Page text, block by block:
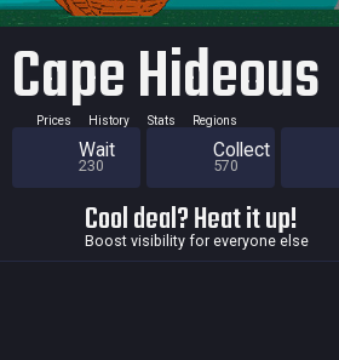
Cape Hideous
Prices History Stats Regions
Wait
230
Collect
570
Cool deal? Heat it up!
Boost visibility for everyone else